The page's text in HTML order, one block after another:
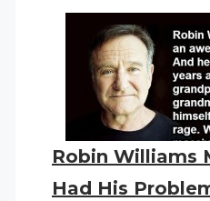
Robin Williams
Had His